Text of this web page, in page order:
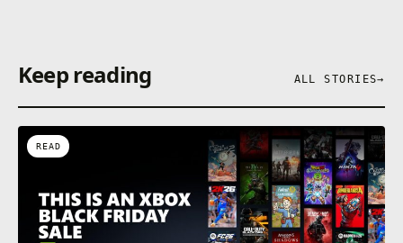
Keep reading ALL STORIES→
READ